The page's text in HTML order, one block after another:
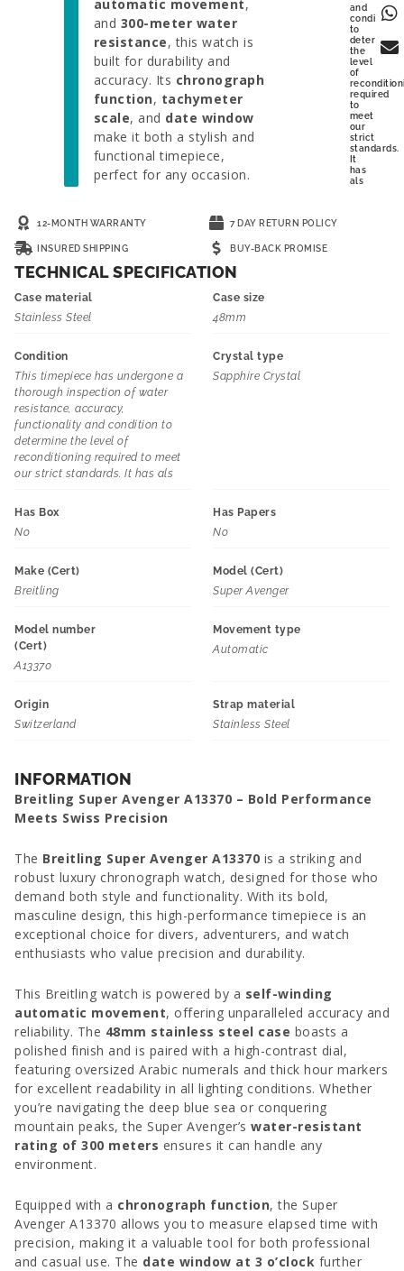
automatic movement,
and 300-meter water
resistance, this watch is
built for durability and
accuracy. Its chronograph
function, tachymeter
scale, and date window
make it both a stylish and
functional timepiece,
perfect for any occasion.
and
condition
to
determine
the
level
of
required
to
meet
our
strict
standards.
It
has
als
12-MONTH WARRANTY 7 DAY RETURN POLICY
INSURED SHIPPING BUY-BACK PROMISE
TECHNICAL SPECIFICATION
Case material
Stainless Steel
Case size
48mm
Condition
This timepiece has undergone a
thorough inspection of water
resistance, accuracy,
functionality and condition to
determine the level of
reconditioning required to meet
our strict standards. It has als
Crystal type
Sapphire Crystal
Has Box
No
Has Papers
No
Make (Cert)
Breitling
Model (Cert)
Super Avenger
Model number
(Cert)
A13370
Movement type
Automatic
Origin
Switzerland
Strap material
Stainless Steel
INFORMATION
Breitling Super Avenger A13370 – Bold Performance
Meets Swiss Precision
The Breitling Super Avenger A13370 is a striking and
robust luxury chronograph watch, designed for those who
demand both style and functionality. With its bold,
masculine design, this high-performance timepiece is an
exceptional choice for divers, adventurers, and watch
enthusiasts who value precision and durability.
This Breitling watch is powered by a self-winding
automatic movement, offering unparalleled accuracy and
reliability. The 48mm stainless steel case boasts a
polished finish and is paired with a high-contrast dial,
featuring oversized Arabic numerals and thick hour markers
for excellent readability in all lighting conditions. Whether
you’re navigating the deep blue sea or conquering
mountain peaks, the Super Avenger’s water-resistant
rating of 300 meters ensures it can handle any
environment.
Equipped with a chronograph function, the Super
Avenger A13370 allows you to measure elapsed time with
precision, making it a valuable tool for both professional
and casual use. The date window at 3 o’clock further